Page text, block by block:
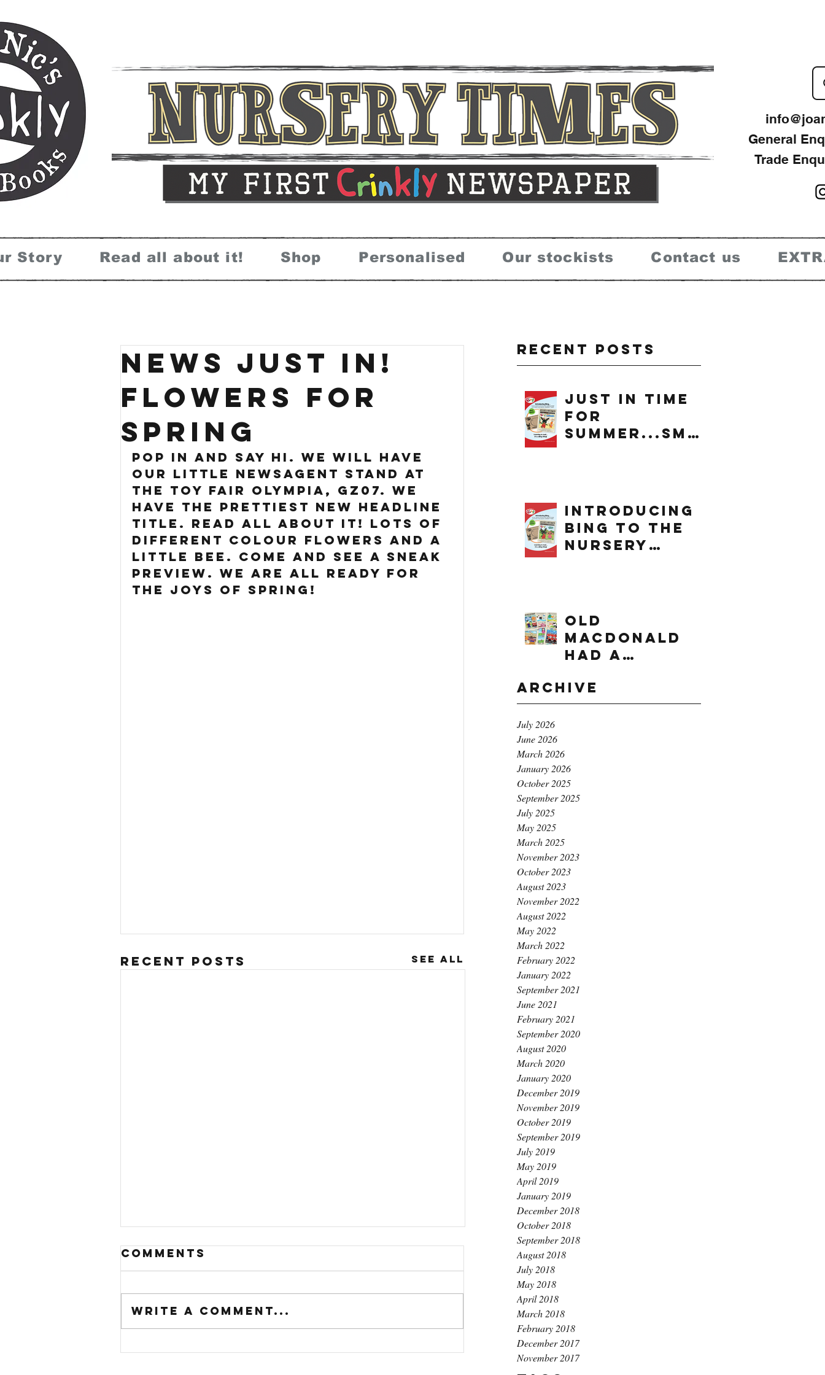
General
Trade
Story Read all about it! Shop Personalised Our stockists Contact us
Recent Posts
just in time
for
summer...smo
introducing
bing to the
nursery
OLD
MACDONALD
had a
o!
Archive
July 2026
June 2026
March 2026
January 2026
October 2025
September 2025
July 2025
May 2025
March 2025
November 2023
October 2023
August 2023
November 2022
August 2022
May 2022
March 2022
February 2022
January 2022
September 2021
June 2021
February 2021
September 2020
August 2020
March 2020
January 2020
December 2019
November 2019
October 2019
September 2019
July 2019
May 2019
April 2019
January 2019
December 2018
October 2018
September 2018
August 2018
July 2018
May 2018
April 2018
March 2018
February 2018
December 2017
November 2017
NEWS JUST IN!
FLOWERS FOR
SPRING
pop in and say hi. We will have
our little newsagent stand at
the toy fair olympia, GZ07. we
have the prettiest new headline
title. Read all about it! lots of
different colour flowers and a
little bee. come and see a sneak
preview. we are all ready for
the joys of spring!
Recent Posts See All
Comments
Write a comment...